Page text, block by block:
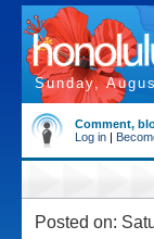
Sunday,
Comment,
Log in |
Posted on: